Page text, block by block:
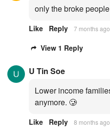
only the broke
Like Reply 7 months ago
View 1 Reply
U Tin Soe
Lower income
anymore. 🥲
Like Reply 8 months ago